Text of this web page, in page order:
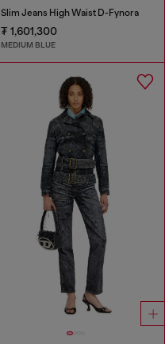
Slim Jeans High Waist D-Fynora
₮ 1,601,300
MEDIUM BLUE